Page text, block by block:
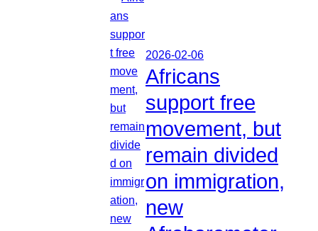
2026-02-06
Africans
support free
movement, but
remain divided
on immigration,
new